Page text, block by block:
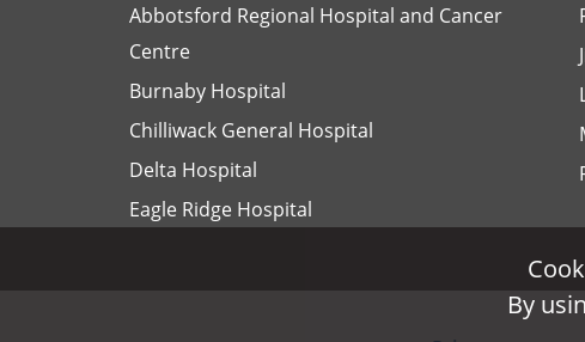
Abbotsford Regional Hospital and Cancer
Centre
Burnaby Hospital
Chilliwack General Hospital
Delta Hospital
Eagle Ridge Hospital
By
By